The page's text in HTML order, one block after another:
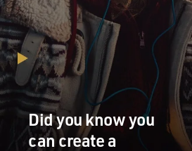
Did you know you
can create a